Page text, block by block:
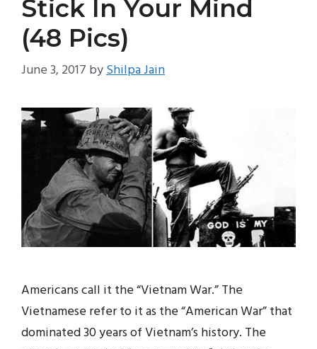
Stick In Your Mind
(48 Pics)
June 3, 2017 byShilpa Jain
Americans call it the “Vietnam War.” The
Vietnamese refer to it as the “American War” that
dominated 30 years of Vietnam’s history. The